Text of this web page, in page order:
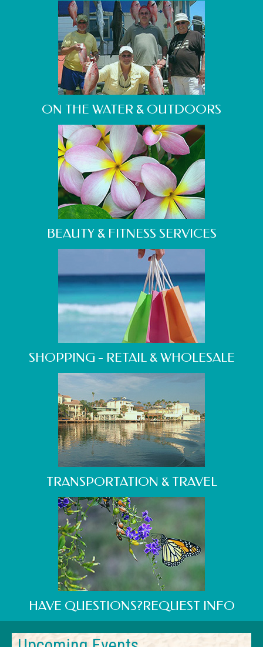
ON THE WATER & OUTDOORS
BEAUTY & FITNESS SERVICES
SHOPPING - RETAIL & WHOLESALE
TRANSPORTATION & TRAVEL
HAVE QUESTIONS?REQUEST INFO